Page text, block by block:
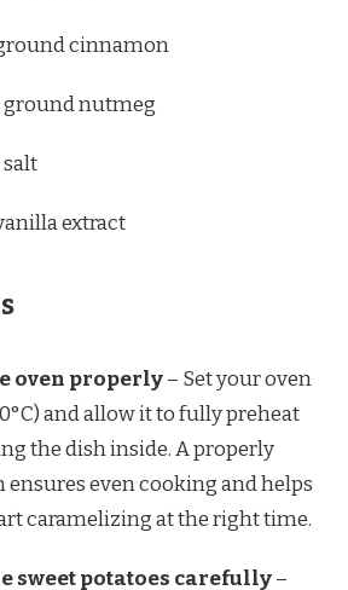
cinnamon
ground nutmeg
salt
extract
oven properly– Set your oven
and allow it to fully preheat
the dish inside. A properly
ensures even cooking and helps
caramelizing at the right time.
sweet potatoes carefully–